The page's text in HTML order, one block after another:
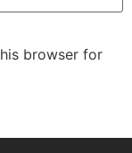
browser for